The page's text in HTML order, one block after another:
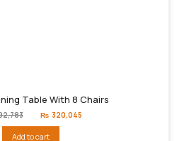
Table With 8 Chairs
Original
price
₨ 320,045
Add to cart